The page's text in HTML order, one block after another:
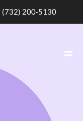
(732) 200-5130